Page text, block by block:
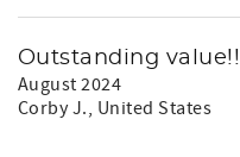
Outstanding value!!
August 2024
Corby J., United States